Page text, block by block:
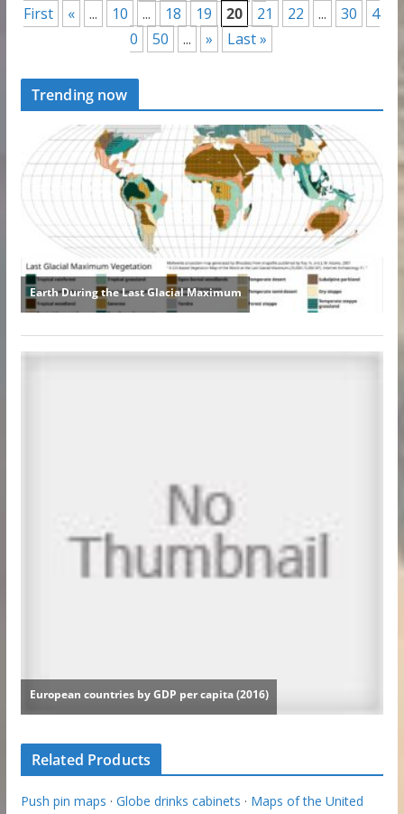
First
« ... 10 ... 18 19 20 21 22 ... 30
4
0
50 ... » Last »
Trending now
Related Products
Push pin maps · Globe drinks cabinets · Maps of the United